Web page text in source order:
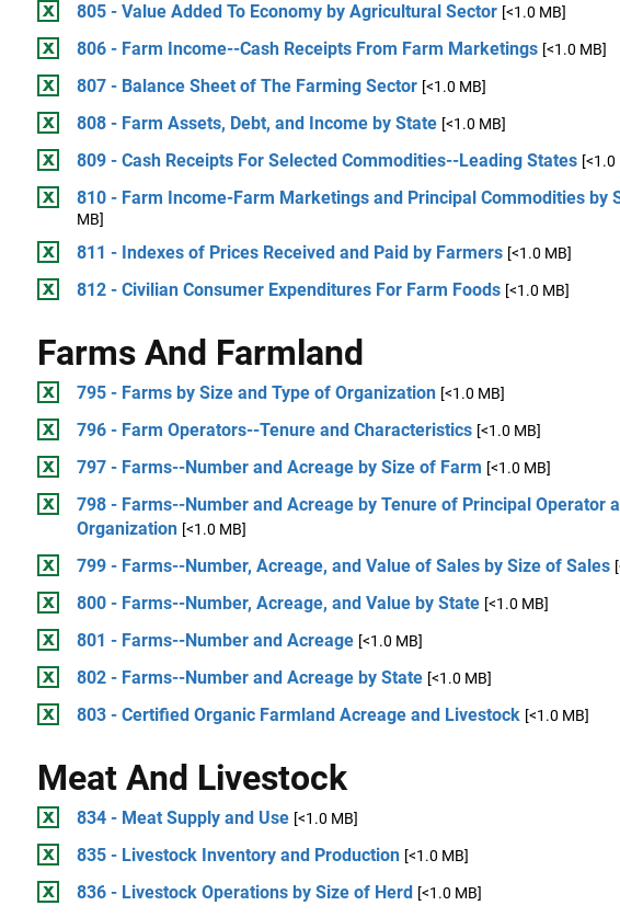
805 - Value Added To Economy by Agricultural Sector [<1.0 MB]
806 - Farm Income--Cash Receipts From Farm Marketings [<1.0 MB]
807 - Balance Sheet of The Farming Sector [<1.0 MB]
808 - Farm Assets, Debt, and Income by State [<1.0 MB]
809 - Cash Receipts For Selected Commodities--Leading States [<1.0
810 - Farm Income-Farm Marketings and Principal Commodities by
MB]
811 - Indexes of Prices Received and Paid by Farmers [<1.0 MB]
812 - Civilian Consumer Expenditures For Farm Foods [<1.0 MB]
Farms And Farmland
795 - Farms by Size and Type of Organization [<1.0 MB]
796 - Farm Operators--Tenure and Characteristics [<1.0 MB]
797 - Farms--Number and Acreage by Size of Farm [<1.0 MB]
798 - Farms--Number and Acreage by Tenure of Principal Operator
Organization [<1.0 MB]
799 - Farms--Number, Acreage, and Value of Sales by Size of Sales
800 - Farms--Number, Acreage, and Value by State [<1.0 MB]
801 - Farms--Number and Acreage [<1.0 MB]
802 - Farms--Number and Acreage by State [<1.0 MB]
803 - Certified Organic Farmland Acreage and Livestock [<1.0 MB]
Meat And Livestock
834 - Meat Supply and Use [<1.0 MB]
835 - Livestock Inventory and Production [<1.0 MB]
836 - Livestock Operations by Size of Herd [<1.0 MB]